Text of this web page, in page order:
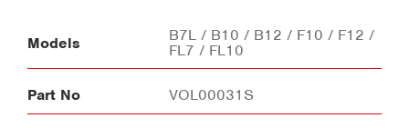
Models
B7L / B10 / B12 / F10 / F12 /
FL7 / FL10
Part No VOL00031S